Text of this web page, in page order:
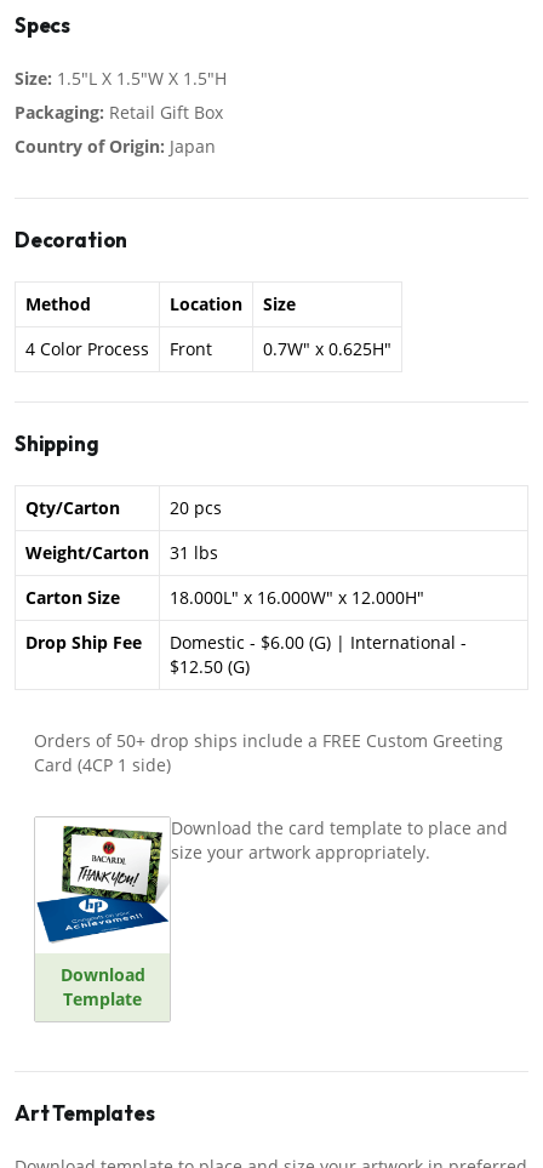
Specs
Size: 1.5"L X 1.5"W X 1.5"H
Packaging: Retail Gift Box
Country of Origin: Japan
Decoration
Method Location
Size
4 Color Process
Front 0.7W" x 0.625H"
Shipping
Qty/Carton
20 pcs
Weight/Carton
31 lbs
Carton Size
18.000L" x 16.000W" x 12.000H"
Drop Ship Fee
Domestic - $6.00 (G) | International -
$12.50 (G)
Orders of 50+ drop ships include a FREE Custom Greeting
Card (4CP 1 side)
Download
Template
Download the card template to place and
size your artwork appropriately.
Art Templates